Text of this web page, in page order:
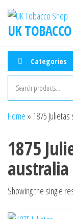
UK
Categories
Home » 1875
1875
australia
Showing the single